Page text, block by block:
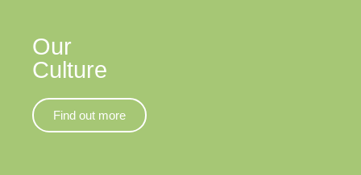
Our
Culture
Find out more